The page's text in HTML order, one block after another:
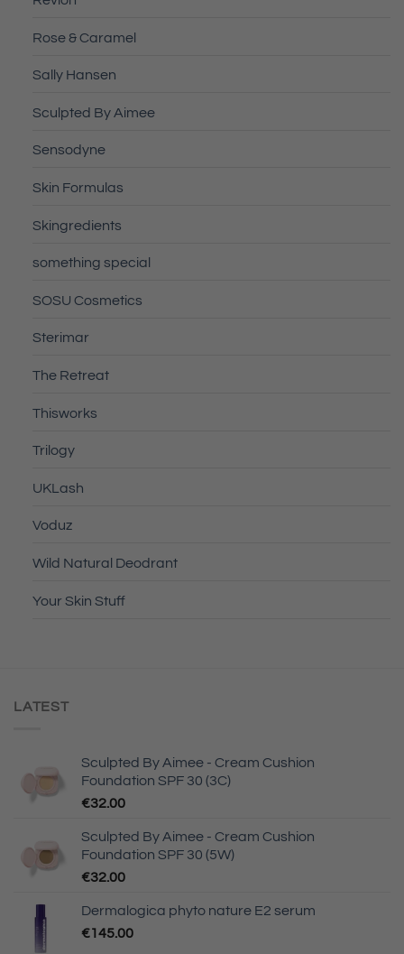
Rose & Caramel
Sally Hansen
Sculpted By Aimee
Sensodyne
Skin Formulas
Skingredients
something special
SOSU Cosmetics
Sterimar
The Retreat
Thisworks
Trilogy
UKLash
Voduz
Wild Natural Deodrant
Your Skin Stuff
LATEST
Sculpted By Aimee - Cream Cushion
Foundation SPF 30 (3C)
€32.00
Sculpted By Aimee - Cream Cushion
Foundation SPF 30 (5W)
€32.00
Dermalogica phyto nature E2 serum
€145.00